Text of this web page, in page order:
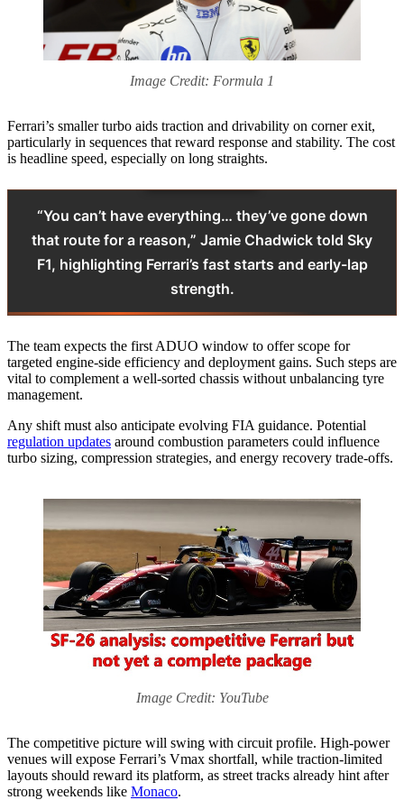
Image Credit: Formula 1
Ferrari’s smaller turbo aids traction and drivability on corner exit,
particularly in sequences that reward response and stability. The cost
is headline speed, especially on long straights.
“You can’t have everything… they’ve gone down
that route for a reason,” Jamie Chadwick told Sky
F1, highlighting Ferrari’s fast starts and early-lap
strength.
The team expects the first ADUO window to offer scope for
targeted engine-side efficiency and deployment gains. Such steps are
vital to complement a well-sorted chassis without unbalancing tyre
management.
Any shift must also anticipate evolving FIA guidance. Potential
regulation updates around combustion parameters could influence
turbo sizing, compression strategies, and energy recovery trade-offs.
Image Credit: YouTube
The competitive picture will swing with circuit profile. High-power
venues will expose Ferrari’s Vmax shortfall, while traction-limited
layouts should reward its platform, as street tracks already hint after
strong weekends like Monaco.